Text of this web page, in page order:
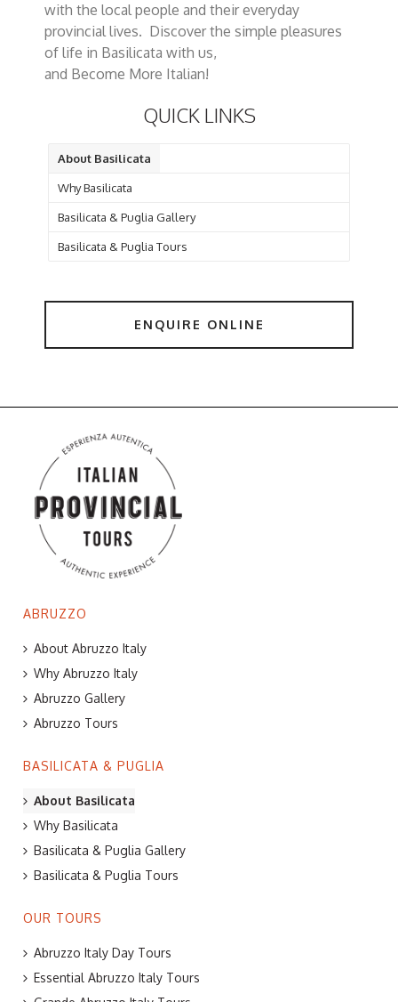
with the local people and their everyday
provincial lives. Discover the simple pleasures
of life in Basilicata with us,
and Become More Italian!
QUICK LINKS
About Basilicata
Why Basilicata
Basilicata & Puglia Gallery
Basilicata & Puglia Tours
ENQUIRE ONLINE
ABRUZZO
About Abruzzo Italy
Why Abruzzo Italy
Abruzzo Gallery
Abruzzo Tours
BASILICATA & PUGLIA
About Basilicata
Why Basilicata
Basilicata & Puglia Gallery
Basilicata & Puglia Tours
OUR TOURS
Abruzzo Italy Day Tours
Essential Abruzzo Italy Tours